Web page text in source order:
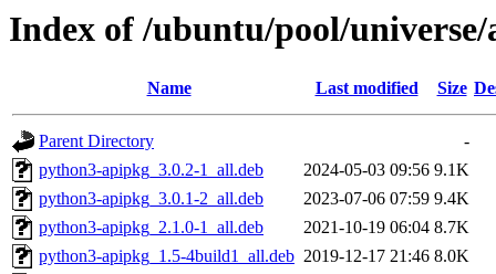
Index of /ubuntu/pool/
Name Last modified Size
Parent Directory
-
python3-apipkg_3.0.2-1_all.deb
2024-05-03 09:56 9.1K
python3-apipkg_3.0.1-2_all.deb
2023-07-06 07:59 9.4K
python3-apipkg_2.1.0-1_all.deb
2021-10-19 06:04 8.7K
python3-apipkg_1.5-4build1_all.deb 2019-12-17 21:46 8.0K